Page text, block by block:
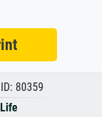
80359